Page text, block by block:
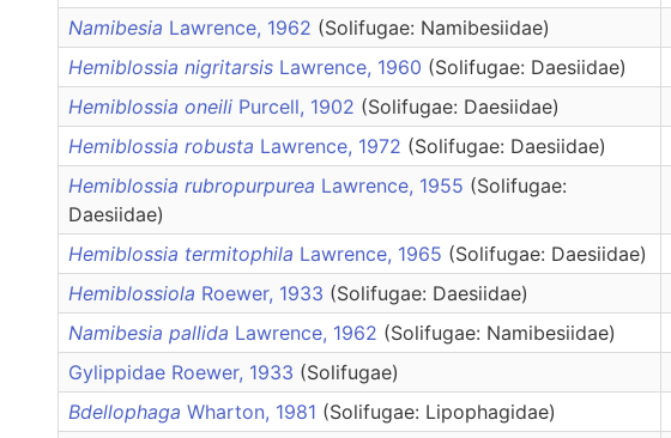
Namibesia Lawrence, 1962 (Solifugae: Namibesiidae)
Hemiblossia nigritarsis Lawrence, 1960 (Solifugae: Daesiidae)
Hemiblossia oneili Purcell, 1902 (Solifugae: Daesiidae)
Hemiblossia robusta Lawrence, 1972 (Solifugae: Daesiidae)
Hemiblossia rubropurpurea Lawrence, 1955 (Solifugae:
Daesiidae)
Hemiblossia termitophila Lawrence, 1965 (Solifugae: Daesiidae)
Hemiblossiola Roewer, 1933 (Solifugae: Daesiidae)
Namibesia pallida Lawrence, 1962 (Solifugae: Namibesiidae)
Gylippidae Roewer, 1933 (Solifugae)
Bdellophaga Wharton, 1981 (Solifugae: Lipophagidae)